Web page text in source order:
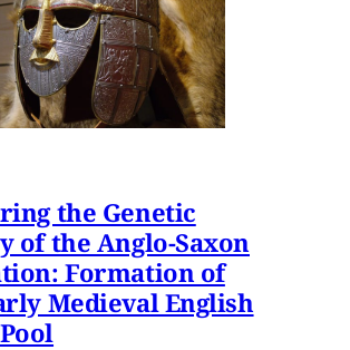
the Genetic
of the Anglo-Saxon
Formation of
Medieval English